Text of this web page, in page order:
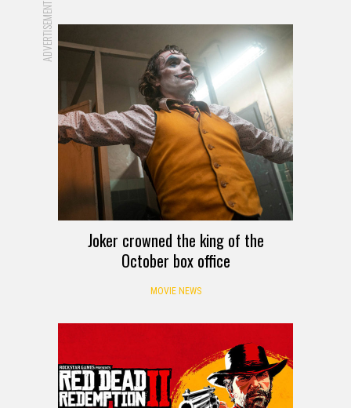
ADVERTISEMENT
Joker crowned the king of the
October box office
MOVIE NEWS